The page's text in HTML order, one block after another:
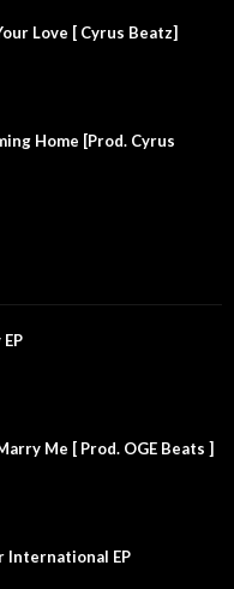
Love [ Cyrus Beatz]
Home [Prod. Cyrus
Me [ Prod. OGE Beats ]
International EP